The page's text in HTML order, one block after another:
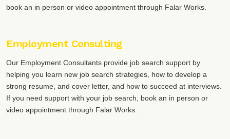
book an in person or video appointment through Falar Works.
Employment Consulting
Our Employment Consultants provide job search support by
helping you learn new job search strategies, how to develop a
strong resume, and cover letter, and how to succeed at interviews.
If you need support with your job search, book an in person or
video appointment through Falar Works.